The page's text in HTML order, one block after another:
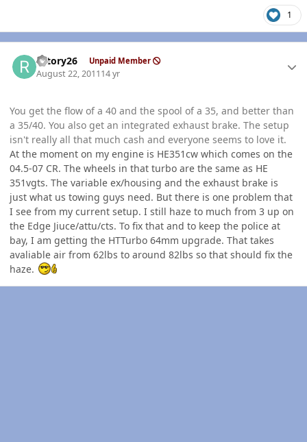
1
rotory26 Unpaid Member
August 22, 201114 yr
You get the flow of a 40 and the spool of a 35, and better than
a 35/40. You also get an integrated exhaust brake. The setup
isn't really all that much cash and everyone seems to love it.
At the moment on my engine is HE351cw which comes on the
04.5-07 CR. The wheels in that turbo are the same as HE
351vgts. The variable ex/housing and the exhaust brake is
just what us towing guys need. But there is one problem that
I see from my current setup. I still haze to much from 3 up on
the Edge Jiuce/attu/cts. To fix that and to keep the police at
bay, I am getting the HTTurbo 64mm upgrade. That takes
avaliable air from 62lbs to around 82lbs so that should fix the
haze.